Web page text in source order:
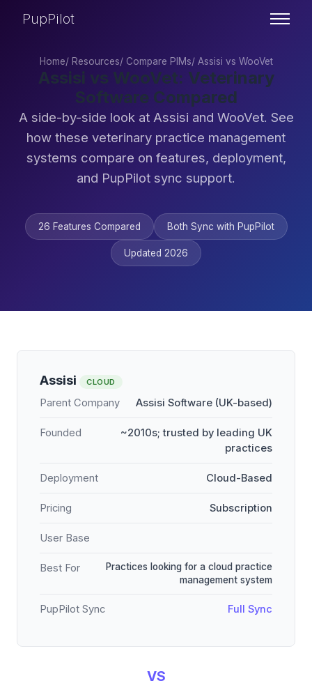
PupPilot
Home/ Resources/ Compare PIMs/ Assisi vs WooVet
Assisi vs WooVet: Veterinary
Software Compared
A side-by-side look at Assisi and WooVet. See
how these veterinary practice management
systems compare on features, deployment,
and PupPilot sync support.
26 Features Compared Both Sync with PupPilot
Updated 2026
Assisi CLOUD
Parent Company Assisi Software (UK-based)
Founded
~2010s; trusted by leading UK
practices
Deployment Cloud-Based
Pricing Subscription
User Base
Best For
Practices looking for a cloud practice
management system
PupPilot Sync Full Sync
VS